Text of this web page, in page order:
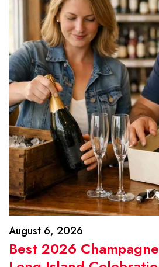
August 6, 2026
Best 2026